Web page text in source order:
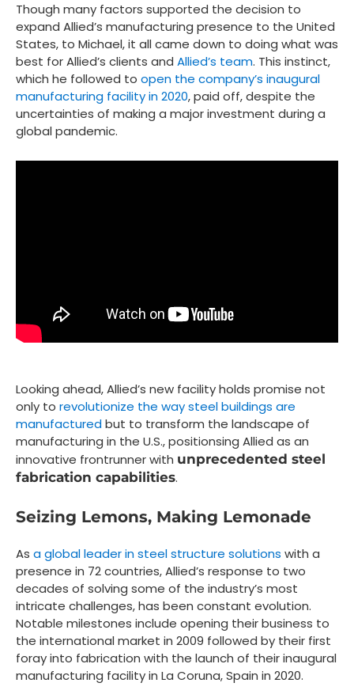
Though many factors supported the decision to
expand Allied’s manufacturing presence to the United
States, to Michael, it all came down to doing what was
best for Allied’s clients and Allied’s team. This instinct,
which he followed to open the company’s inaugural
manufacturing facility in 2020, paid off, despite the
uncertainties of making a major investment during a
global pandemic.
Looking ahead, Allied’s new facility holds promise not
only to revolutionize the way steel buildings are
manufacturedbut to transform the landscape of
manufacturing in the U.S., positionsing Allied as an
innovative frontrunner with unprecedented steel
fabrication capabilities.
Seizing Lemons, Making Lemonade
As a global leader in steel structure solutions with a
presence in 72 countries, Allied’s response to two
decades of solving some of the industry’s most
intricate challenges, has been constant evolution.
Notable milestones include opening their business to
the international market in 2009 followed by their first
foray into fabrication with the launch of their inaugural
manufacturing facility in La Coruna, Spain in 2020.